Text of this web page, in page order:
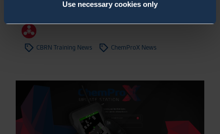
Use necessary cookies only
CBRN Training News ChemProX News